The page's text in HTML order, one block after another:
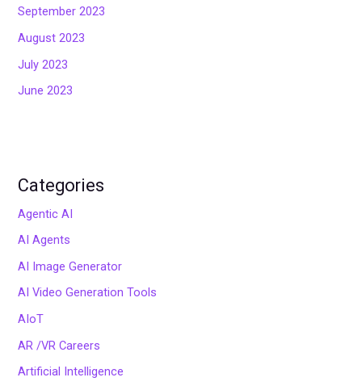
September 2023
August 2023
July 2023
June 2023
Categories
Agentic AI
AI Agents
AI Image Generator
AI Video Generation Tools
AIoT
AR /VR Careers
Artificial Intelligence